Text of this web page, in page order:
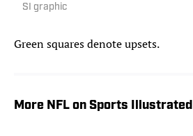
SI graphic
Green squares denote upsets.
More NFL on Sports Illustrated